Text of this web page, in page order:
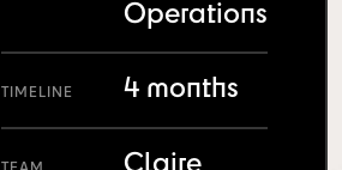
Operations
TIMELINE 4 months
Claire